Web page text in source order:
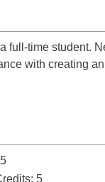
full-time student.
with creating
5